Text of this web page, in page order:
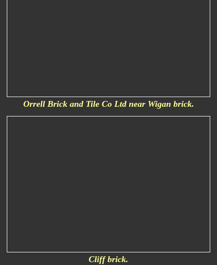
Orrell Brick and Tile Co Ltd near Wigan brick.
Cliff brick.